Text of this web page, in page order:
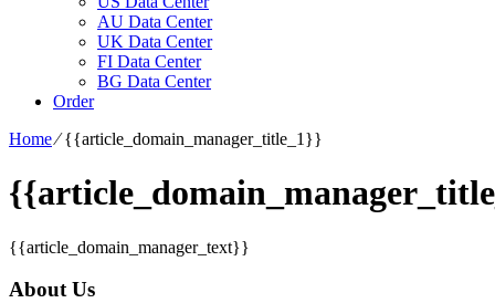
AU Data Center
UK Data Center
FI Data Center
BG Data Center
Order
Home⁄{{article_domain_manager_title_1}}
{{article_domain_manager_text}}
About Us